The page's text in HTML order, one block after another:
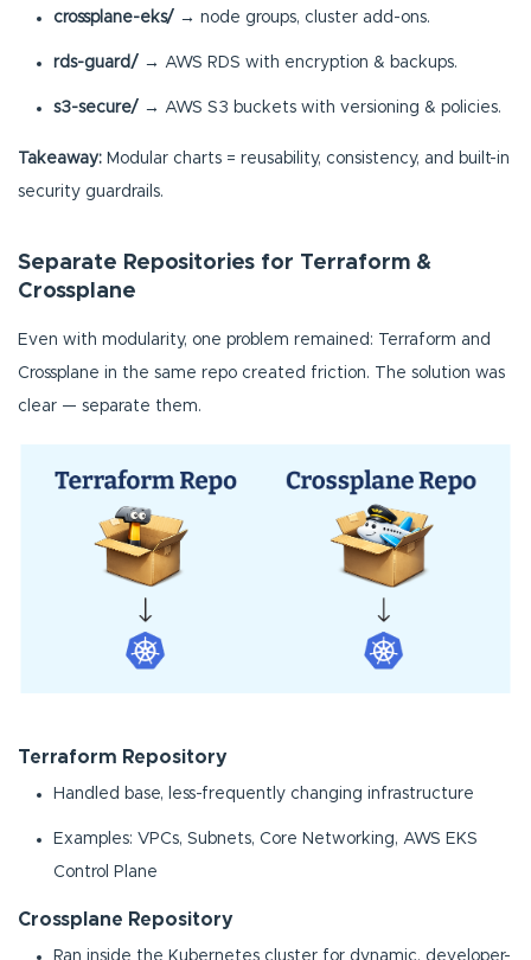
crossplane-eks/ → node groups, cluster add-ons.
rds-guard/ → AWS RDS with encryption & backups.
s3-secure/ → AWS S3 buckets with versioning & policies.
Takeaway: Modular charts = reusability, consistency, and built-in
security guardrails.
Separate Repositories for Terraform &
Crossplane
Even with modularity, one problem remained: Terraform and
Crossplane in the same repo created friction. The solution was
clear — separate them.
Terraform Repository
Handled base, less-frequently changing infrastructure
Examples: VPCs, Subnets, Core Networking, AWS EKS
Control Plane
Crossplane Repository
Ran inside the Kubernetes cluster for dynamic, developer-